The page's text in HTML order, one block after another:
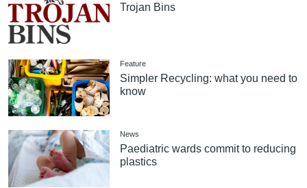
Trojan Bins
Feature
Simpler Recycling: what you need to
know
News
Paediatric wards commit to reducing
plastics